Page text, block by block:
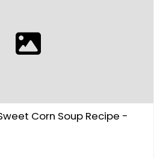
Corn Soup Recipe -